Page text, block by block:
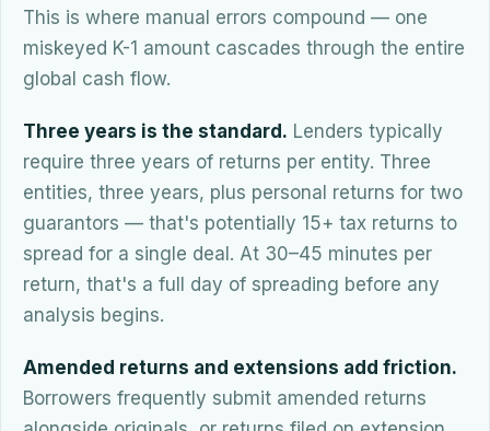
This is where manual errors compound — one
miskeyed K-1 amount cascades through the entire
global cash flow.
Three years is the standard. Lenders typically
require three years of returns per entity. Three
entities, three years, plus personal returns for two
guarantors — that's potentially 15+ tax returns to
spread for a single deal. At 30–45 minutes per
return, that's a full day of spreading before any
analysis begins.
Amended returns and extensions add friction.
Borrowers frequently submit amended returns